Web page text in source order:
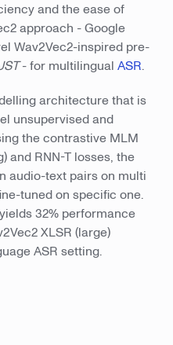
and the ease of
approach - Google
Wav2Vec2-inspired pre-
- for multilingual ASR.
architecture that is
unsupervised and
the contrastive MLM
and RNN-T losses, the
audio-text pairs on multi
tuned on specific one.
32% performance
XLSR (large)
ASR setting.